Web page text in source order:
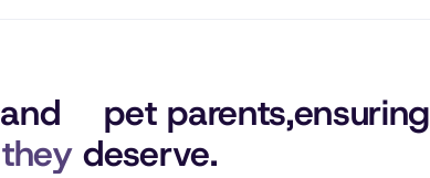
and pet parents,ensuring
they deserve.